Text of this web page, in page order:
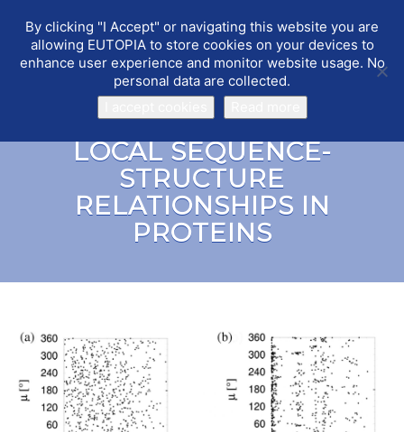
Toggle
EUTOPIA
LOCAL SEQUENCE-
STRUCTURE
RELATIONSHIPS IN
PROTEINS
By clicking "I Accept" or navigating this website you are
allowing EUTOPIA to store cookies on your devices to
enhance user experience and monitor website usage. No
personal data are collected.